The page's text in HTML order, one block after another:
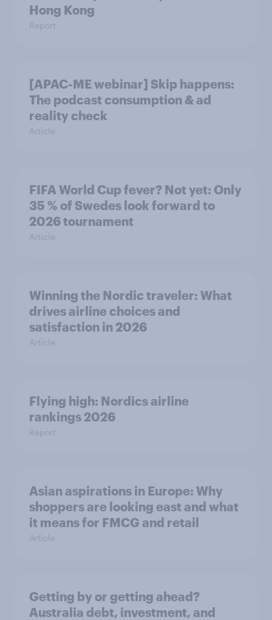
Hong Kong
Report
[APAC-ME webinar] Skip happens:
The podcast consumption & ad
reality check
Article
FIFA World Cup fever? Not yet: Only
35 % of Swedes look forward to
2026 tournament
Article
Winning the Nordic traveler: What
drives airline choices and
satisfaction in 2026
Article
Flying high: Nordics airline
rankings 2026
Report
Asian aspirations in Europe: Why
shoppers are looking east and what
it means for FMCG and retail
Article
Getting by or getting ahead?
Australia debt, investment, and